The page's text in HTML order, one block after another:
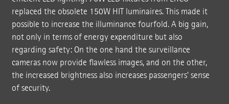
replaced the obsolete 150W HIT luminaires. This made it
possible to increase the illuminance fourfold. A big gain,
not only in terms of energy expenditure but also
regarding safety: On the one hand the surveillance
cameras now provide flawless images, and on the other,
the increased brightness also increases passengers' sense
of security.